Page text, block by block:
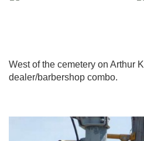
West of the cemetery on Arthur
dealer/barbershop combo.